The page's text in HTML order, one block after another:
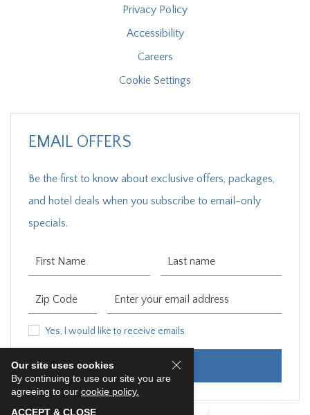
Privacy Policy
Accessibility
Careers
Cookie Settings
EMAIL OFFERS
Be the first to know about exclusive offers, packages,
and hotel deals when you subscribe to email-only
specials.
First Name Last Name
Zip Code Email Address
Yes, I would like to receive emails.
Yes, I would like to receive emails.
SUBMIT
Our site uses cookies
By continuing to use our site you are
agreeing to our cookie policy.
ACCEPT & CLOSE